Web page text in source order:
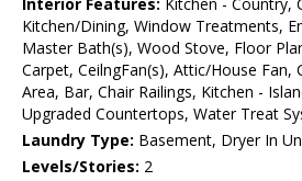
Interior Features: Kitchen - Country,
Kitchen/Dining, Window Treatments,
Master Bath(s), Wood Stove, Floor
Carpet, CeilngFan(s), Attic/House Fan,
Area, Bar, Chair Railings, Kitchen -
Upgraded Countertops, Water Treat
Laundry Type: Basement, Dryer In
Levels/Stories: 2